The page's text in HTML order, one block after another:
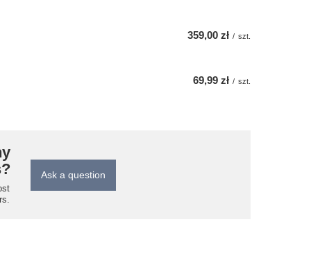
359,00 zł / szt.
69,99 zł / szt.
Ask a question